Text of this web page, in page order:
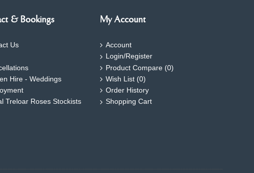
& Bookings
Us
Hire - Weddings
Treloar Roses Stockists
My Account
Account
Login/Register
Product Compare (0)
Wish List (0)
Order History
Shopping Cart